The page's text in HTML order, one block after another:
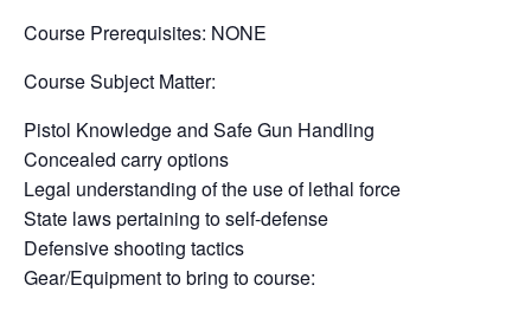
Course Prerequisites: NONE
Course Subject Matter:
Pistol Knowledge and Safe Gun Handling
Concealed carry options
Legal understanding of the use of lethal force
State laws pertaining to self-defense
Defensive shooting tactics
Gear/Equipment to bring to course: